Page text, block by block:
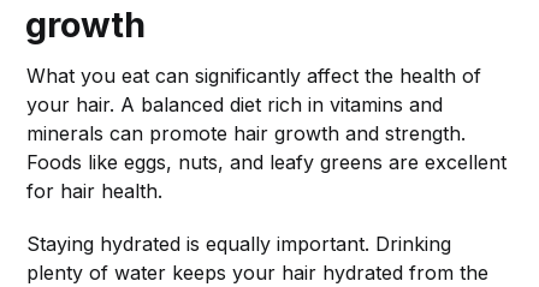
growth
What you eat can significantly affect the health of
your hair. A balanced diet rich in vitamins and
minerals can promote hair growth and strength.
Foods like eggs, nuts, and leafy greens are excellent
for hair health.
Staying hydrated is equally important. Drinking
plenty of water keeps your hair hydrated from the